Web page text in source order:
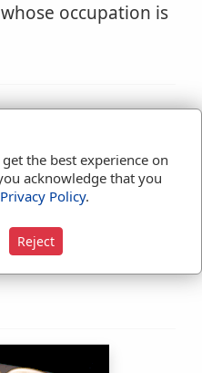
occupation is
tense
or art of
so as to
the best experience on
acknowledge that you
Privacy Policy.
Reject